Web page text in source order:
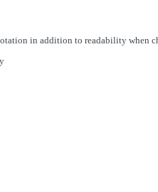
in addition to readability when